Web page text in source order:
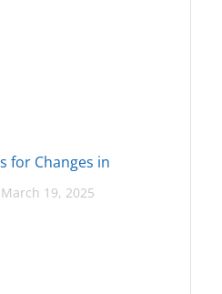
for Changes in
March 19, 2025